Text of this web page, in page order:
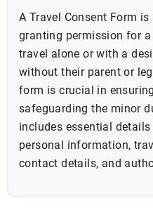
A Travel Consent Form
granting permission for
travel alone or with a
without their parent or
form is crucial in
safeguarding the minor
includes essential details
personal information,
contact details, and